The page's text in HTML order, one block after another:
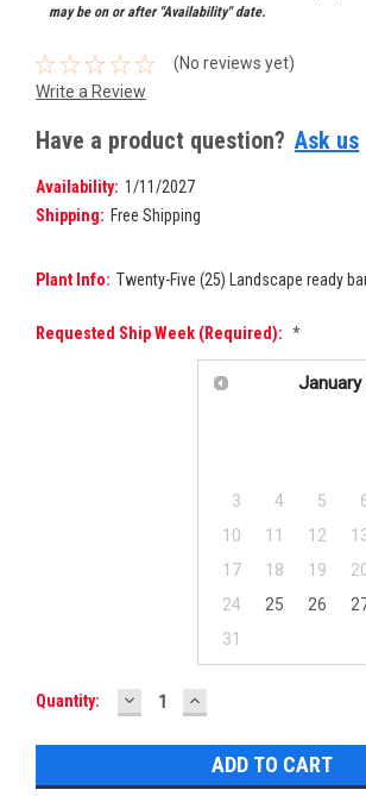
may be on or after "Availability" date.
(No reviews yet)
Write a Review
Have a product question? Ask us
Availability: 1/11/2027
Shipping: Free Shipping
Plant Info: Twenty-Five (25) Landscape ready
Requested Ship Week (required): *
January
3
4 5
10
11 12
17
18 19
24
25 26
31
Current
Quantity: DECREASE
QUANTITY:
INCREASE
QUANTITY: